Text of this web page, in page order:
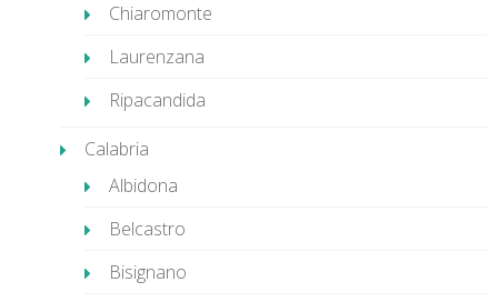
Chiaromonte
Laurenzana
Ripacandida
Calabria
Albidona
Belcastro
Bisignano